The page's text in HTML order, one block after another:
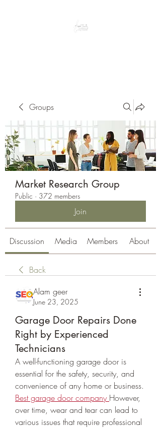
Groups
Market Research Group
Public · 372 members
Join
Discussion Media Members About
Back
Alam geer
June 23, 2025
Garage Door Repairs Done
Right by Experienced
Technicians
A well-functioning garage door is
essential for the safety, security, and
Best garage door company However,
over time, wear and tear can lead to
various issues that require professional